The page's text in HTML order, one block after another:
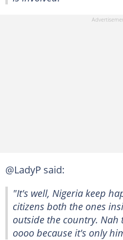
@LadyP said:
"It's well, Nigeria keep
citizens both the ones
outside the country. Nah
oooo because it's only